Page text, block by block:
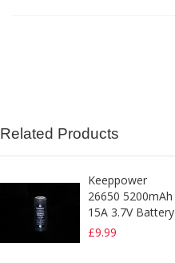
Related Products
Keeppower
26650 5200mAh
15A 3.7V Battery
£9.99